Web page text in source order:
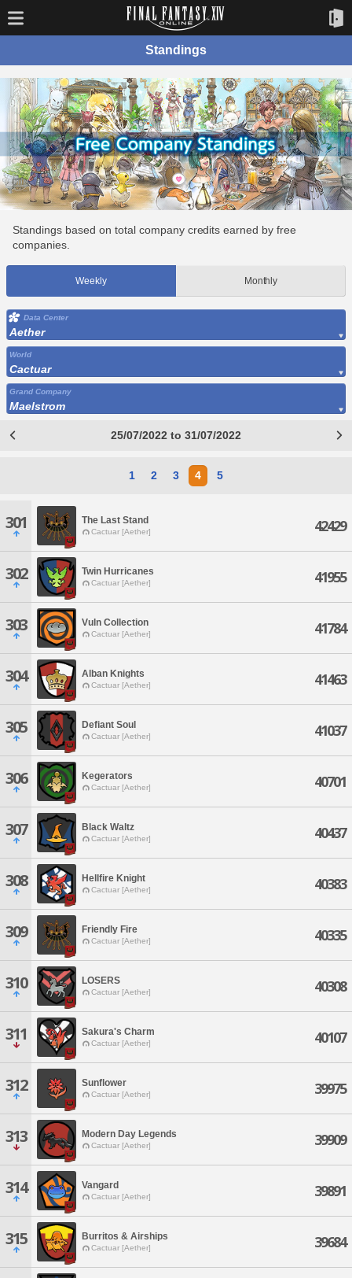
Standings
Standings based on total company credits earned by free
companies.
Weekly Monthly
Data Center
Aether
World
Cactuar
Grand Company
Maelstrom
25/07/2022 to 31/07/2022
1 2 3 4 5
301 The Last Stand
Cactuar [Aether] 42429
302 Twin Hurricanes
Cactuar [Aether] 41955
303 Vuln Collection
Cactuar [Aether] 41784
304 Alban Knights
Cactuar [Aether] 41463
305 Defiant Soul
Cactuar [Aether] 41037
306 Kegerators
Cactuar [Aether] 40701
307 Black Waltz
Cactuar [Aether] 40437
308 Hellfire Knight
Cactuar [Aether] 40383
309 Friendly Fire
Cactuar [Aether] 40335
310 LOSERS
Cactuar [Aether] 40308
311 Sakura's Charm
Cactuar [Aether] 40107
312 Sunflower
Cactuar [Aether] 39975
313 Modern Day Legends
Cactuar [Aether] 39909
314 Vangard
Cactuar [Aether] 39891
315 Burritos & Airships
Cactuar [Aether] 39684